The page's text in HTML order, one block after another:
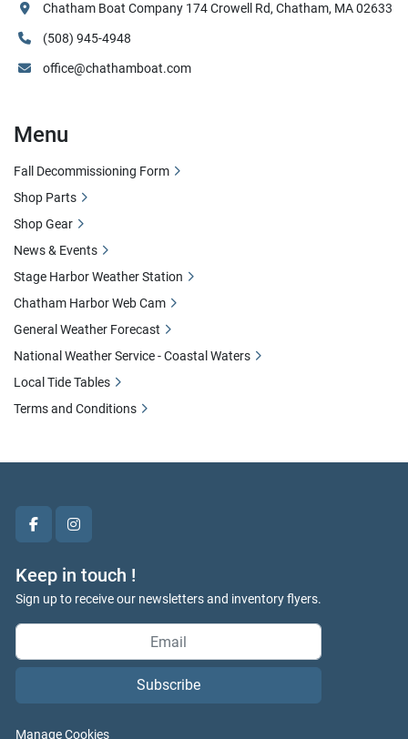
facebookinstagram
Keep in touch !
Sign up to receive our newsletters and inventory flyers.
Subscribe
Manage Cookies
Chatham Boat Company 174 Crowell Rd, Chatham, MA 02633
(508) 945-4948
office@chathamboat.com
Menu
Fall Decommissioning Form
Shop Parts
Shop Gear
News & Events
Stage Harbor Weather Station
Chatham Harbor Web Cam
General Weather Forecast
National Weather Service - Coastal Waters
Local Tide Tables
Terms and Conditions